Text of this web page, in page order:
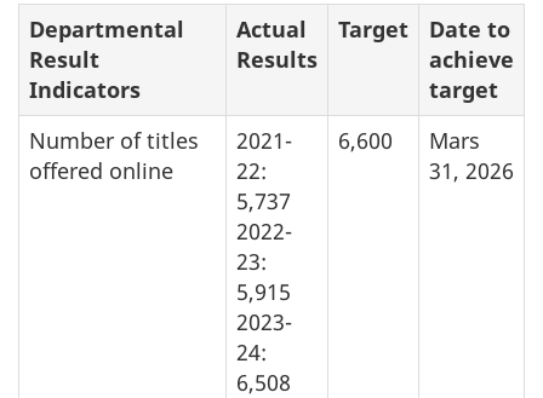
Departmental
Result
Indicators
Actual
Results
Target
Date to
achieve
target
Number of titles
offered online
2021-
22:
5,737
2022-
23:
5,915
2023-
24:
6,508
6,600
Mars
31, 2026